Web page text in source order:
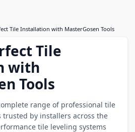
Tile Installation with MasterGosen Tools
Tile
with
Tools
range of professional tile
trusted by installers across the
tile leveling systems